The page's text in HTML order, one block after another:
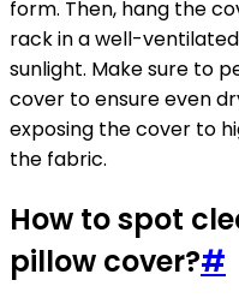
form. Then, hang the
rack in a well-
sunlight. Make sure to
cover to ensure even
exposing the cover to
the fabric.
How to spot
pillow cover?#